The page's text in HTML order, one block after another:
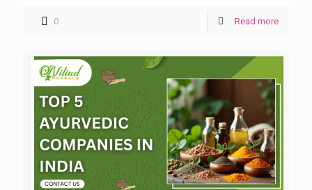
0 Read more